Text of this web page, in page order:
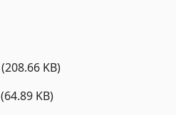
(208.66 KB)
(64.89 KB)